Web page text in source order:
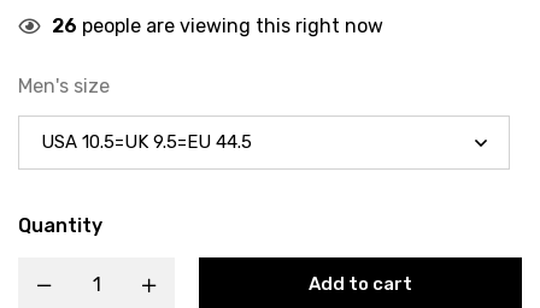
26 people are viewing this right now
Men's size
Quantity
Add to cart